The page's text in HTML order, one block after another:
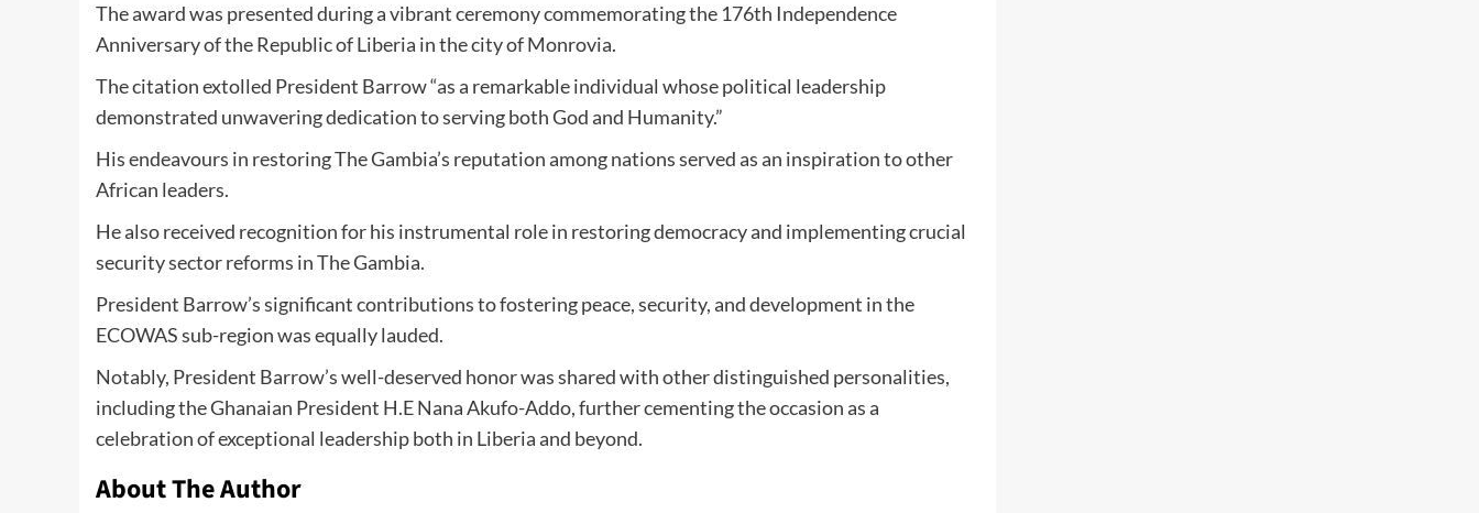
The award was presented during a vibrant ceremony commemorating the 176th Independence
Anniversary of the Republic of Liberia in the city of Monrovia.
The citation extolled President Barrow “as a remarkable individual whose political leadership
demonstrated unwavering dedication to serving both God and Humanity.”
His endeavours in restoring The Gambia’s reputation among nations served as an inspiration to other
African leaders.
He also received recognition for his instrumental role in restoring democracy and implementing crucial
security sector reforms in The Gambia.
President Barrow’s significant contributions to fostering peace, security, and development in the
ECOWAS sub-region was equally lauded.
Notably, President Barrow’s well-deserved honor was shared with other distinguished personalities,
including the Ghanaian President H.E Nana Akufo-Addo, further cementing the occasion as a
celebration of exceptional leadership both in Liberia and beyond.
About The Author